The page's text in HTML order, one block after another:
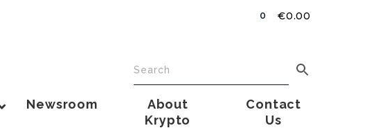
0 €0.00
Newsroom
About
Krypto
Contact
Us